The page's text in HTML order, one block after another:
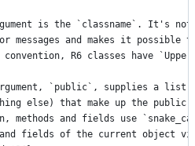
is the `classname`. It's
messages and makes it possible
convention, R6 classes have
`public`, supplies a list
else) that make up the public
methods and fields use
fields of the current object